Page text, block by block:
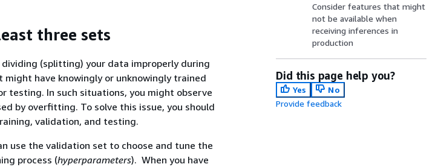
three sets
(splitting) your data improperly during
have knowingly or unknowingly trained
testing. In such situations, you might observe
by overfitting. To solve this issue, you should
validation, and testing.
use the validation set to choose and tune the
process (hyperparameters). When you have
Consider features that might
not be available when
receiving inferences in
production
Did this page help you?
Yes
No
Provide feedback